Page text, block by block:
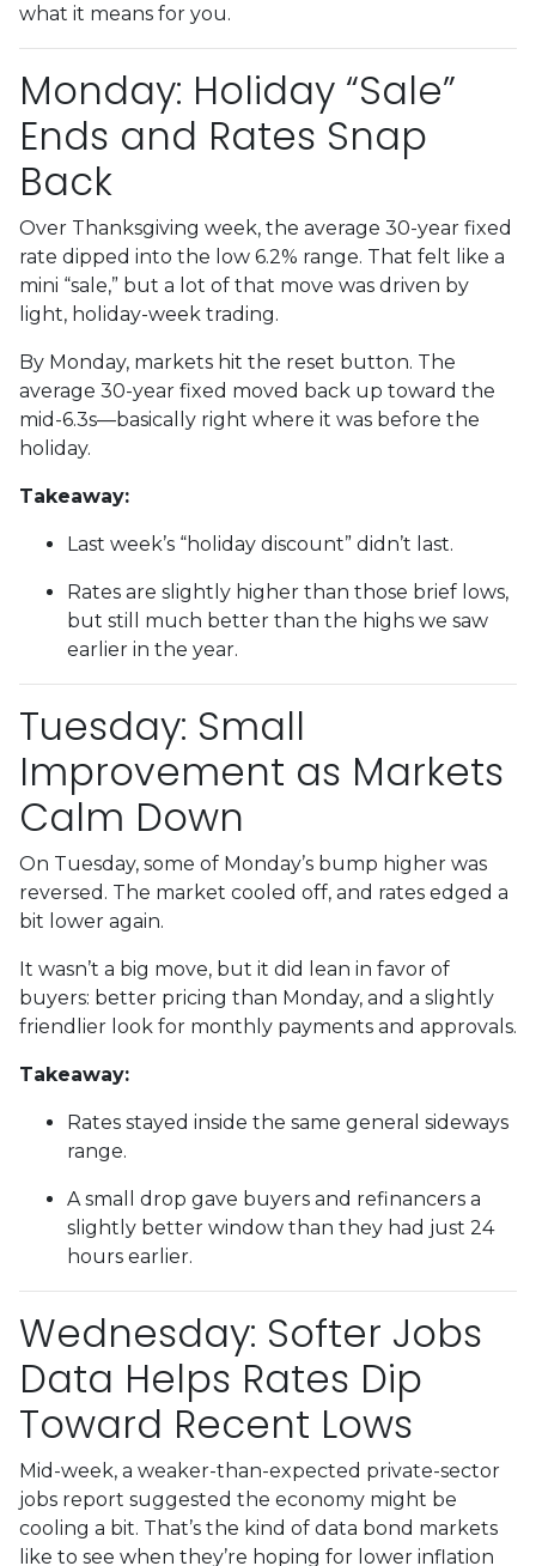
what it means for you.
Monday: Holiday “Sale”
Ends and Rates Snap
Back
Over Thanksgiving week, the average 30-year fixed
rate dipped into the low 6.2% range. That felt like a
mini “sale,” but a lot of that move was driven by
light, holiday-week trading.
By Monday, markets hit the reset button. The
average 30-year fixed moved back up toward the
mid-6.3s—basically right where it was before the
holiday.
Takeaway:
Last week’s “holiday discount” didn’t last.
Rates are slightly higher than those brief lows,
but still much better than the highs we saw
earlier in the year.
Tuesday: Small
Improvement as Markets
Calm Down
On Tuesday, some of Monday’s bump higher was
reversed. The market cooled off, and rates edged a
bit lower again.
It wasn’t a big move, but it did lean in favor of
buyers: better pricing than Monday, and a slightly
friendlier look for monthly payments and approvals.
Takeaway:
Rates stayed inside the same general sideways
range.
A small drop gave buyers and refinancers a
slightly better window than they had just 24
hours earlier.
Wednesday: Softer Jobs
Data Helps Rates Dip
Toward Recent Lows
Mid-week, a weaker-than-expected private-sector
jobs report suggested the economy might be
cooling a bit. That’s the kind of data bond markets
like to see when they’re hoping for lower inflation